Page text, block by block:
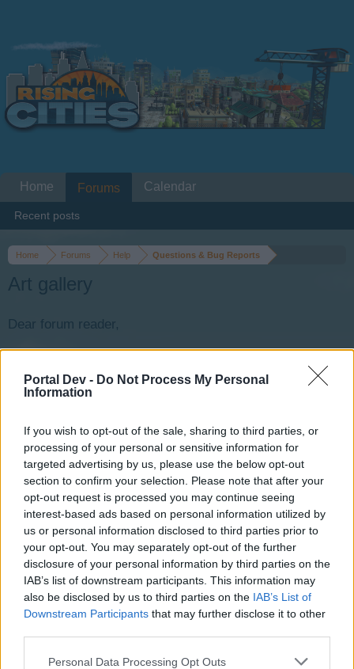
Portal Dev - Do Not Process My Personal
Information
If you wish to opt-out of the sale, sharing to third parties, or
processing of your personal or sensitive information for
targeted advertising by us, please use the below opt-out
section to confirm your selection. Please note that after your
opt-out request is processed you may continue seeing
interest-based ads based on personal information utilized by
us or personal information disclosed to third parties prior to
your opt-out. You may separately opt-out of the further
disclosure of your personal information by third parties on the
IAB’s list of downstream participants. This information may
also be disclosed by us to third parties on the IAB’s List of
Downstream Participants that may further disclose it to other
Personal Data Processing Opt Outs
Home Forums Help Questions & Bug Reports
Art gallery
Dear forum reader,
joining discussions or starting your own threads or
topics, please log into the game first. If you do not
one. We look forward to your next visit!CLICK
HERE
Thread Status: Not open for further replies.
JTOWENS57
User
Is there any way to get an art gallery other than through
mystery buildings?
Home Forums
Recent posts
Calendar